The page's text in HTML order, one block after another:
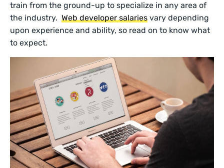
train from the ground-up to specialize in any area of
the industry.Web developer salaries vary depending
upon experience and ability, so read on to know what
to expect.